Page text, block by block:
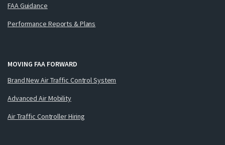
FAA Guidance
Performance Reports & Plans
MOVING FAA FORWARD
Brand New Air Traffic Control System
Advanced Air Mobility
Air Traffic Controller Hiring